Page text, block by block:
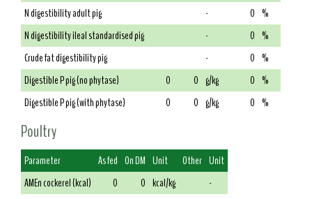
N digestibility adult pig
- 0 %
N digestibility ileal standardised pig
- 0 %
Crude fat digestibility pig
- 0 %
Digestible P pig (no phytase)
0 0 g/kg 0 %
Digestible P pig (with phytase)
0 0 g/kg 0 %
Poultry
Parameter As fed On DM Unit Other Unit
AMEn cockerel (kcal)
0 0 kcal/kg
-